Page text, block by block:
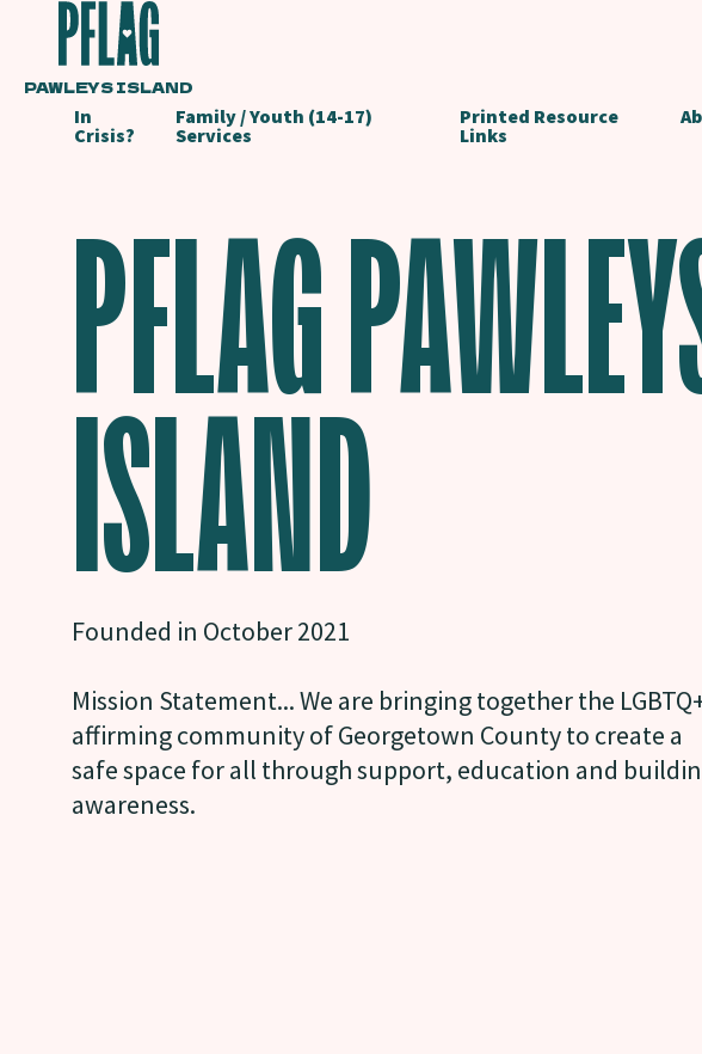
PAWLEYS ISLAND
In
Crisis?
Family / Youth (14-17)
Services
Printed Resource
Links
PFLAG
ISLAND
Founded in October 2021
Mission Statement... We are bringing together the
affirming community of Georgetown County to create a
safe space for all through support, education and
awareness.